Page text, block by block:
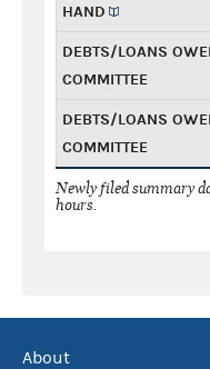
HAND
DEBTS/LOANS
COMMITTEE
DEBTS/LOANS
COMMITTEE
Newly filed summary
hours.
About